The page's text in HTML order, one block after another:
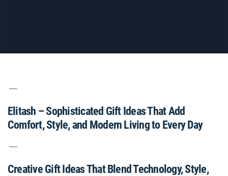
Elitash – Sophisticated Gift Ideas That Add
Comfort, Style, and Modern Living to Every Day
Creative Gift Ideas That Blend Technology, Style,